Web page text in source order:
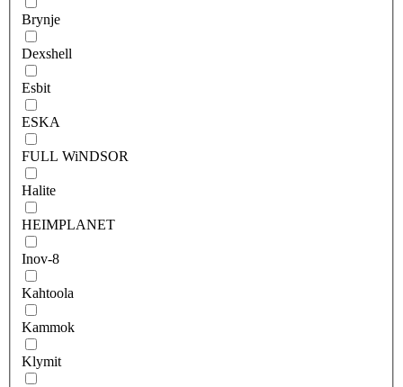
Brynje
Dexshell
Esbit
ESKA
FULL WiNDSOR
Halite
HEIMPLANET
Inov-8
Kahtoola
Kammok
Klymit